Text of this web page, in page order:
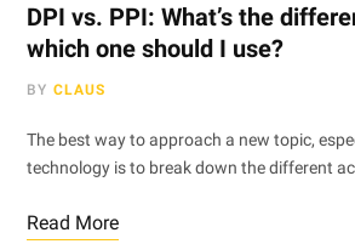
DPI vs. PPI: What’s the
which one should I use?
BY CLAUS
The best way to approach a new topic,
technology is to break down the different
Read More